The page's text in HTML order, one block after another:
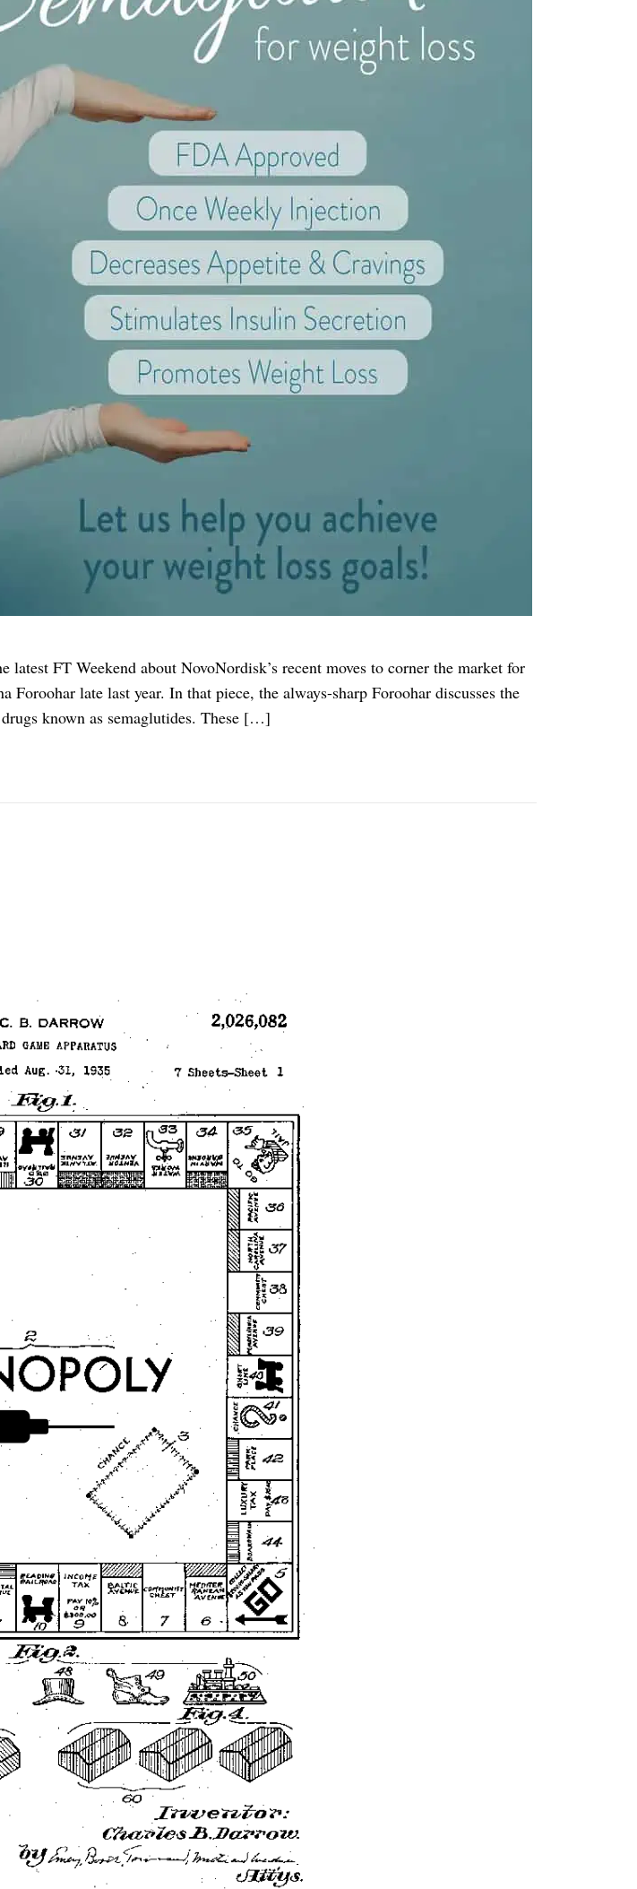
FT Weekend about NovoNordisk’s recent moves to corner the market for
late last year. In that piece, the always-sharp Foroohar discusses the
known as semaglutides. These […]